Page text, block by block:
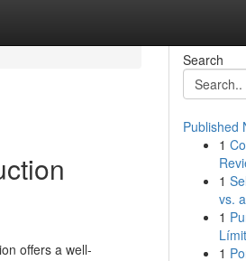
offers a well-
Search
Published
1
1
vs.
1
1